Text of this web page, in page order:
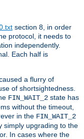
section 8, in order
protocol, it needs to
independently.
Each half is
a flurry of
of shortsightedness.
FIN_WAIT_2 state has
without the timeout,
in the FIN_WAIT_2
simply upgrading to the
In cases where the